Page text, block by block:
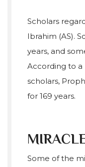
Scholars
Ibrahim (AS).
years, and
According to
scholars,
for 169 years.
Some of the